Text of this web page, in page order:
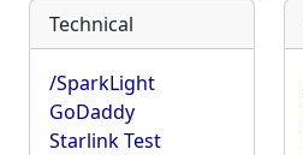
Technical
/SparkLight
GoDaddy
Starlink Test